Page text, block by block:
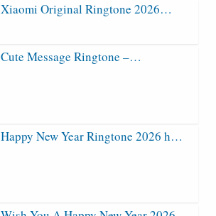
Xiaomi Original Ringtone 2026…
Cute Message Ringtone –…
Happy New Year Ringtone 2026 h…